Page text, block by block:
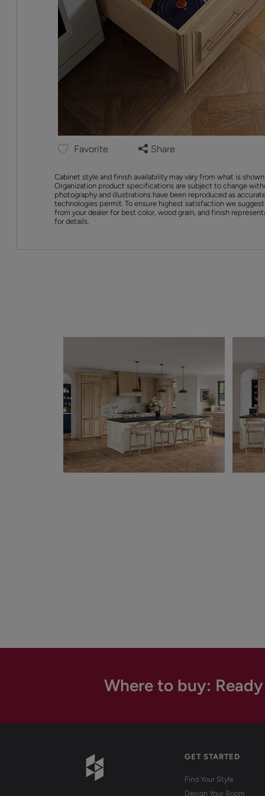
Favorite Share
Cabinet style and finish availability may vary from what is
Organization product specifications are subject to change
photography and illustrations have been reproduced as
technologies permit. To ensure highest satisfaction we
from your dealer for best color, wood grain, and finish
for details.
Where to buy:
GET STARTED
Find Your Style
Design Your Room